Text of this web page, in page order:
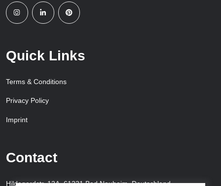
Quick Links
Terms & Conditions
Privacy Policy
Imprint
Contact
Hildegardstr. 12A, 61231 Bad Nauheim, Deutschland